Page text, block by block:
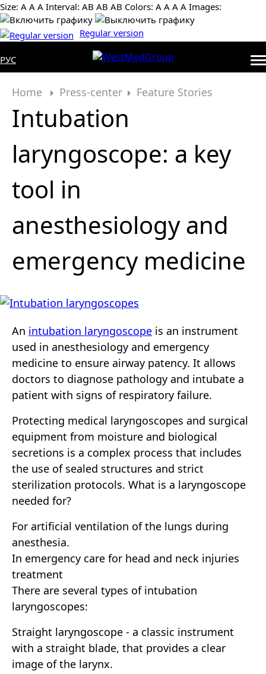
Size: А А А Interval: AB AB AB Colors: А А А А Images:
Regular version
РУС
Home Press-center Feature Stories
Intubation
laryngoscope: a key
tool in
anesthesiology and
emergency medicine
An intubation laryngoscope is an instrument
used in anesthesiology and emergency
medicine to ensure airway patency. It allows
doctors to diagnose pathology and intubate a
patient with signs of respiratory failure.
Protecting medical laryngoscopes and surgical
equipment from moisture and biological
secretions is a complex process that includes
the use of sealed structures and strict
sterilization protocols. What is a laryngoscope
needed for?
For artificial ventilation of the lungs during
anesthesia.
In emergency care for head and neck injuries
treatment
There are several types of intubation
laryngoscopes:
Straight laryngoscope - a classic instrument
with a straight blade, that provides a clear
image of the larynx.